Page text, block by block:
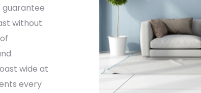
guarantee
without
wide at
every